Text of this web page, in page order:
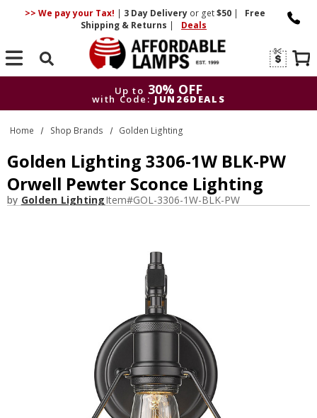
>> We pay your Tax! | 3 DayDelivery or get$50 |
Free
Shipping & Returns | Deals
Search
Up to 30% OFF
with Code: JUN26DEALS
Up to
30% OFF
with Code: JUN26DEALS
Home Shop Brands Golden Lighting
Golden Lighting 3306-1W BLK-PW
Orwell Pewter Sconce Lighting
by Golden LightingItem#GOL-3306-1W-BLK-PW